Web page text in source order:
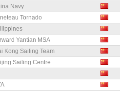
Navy
Tornado
Yantian MSA
Kong Sailing Team
Sailing Centre